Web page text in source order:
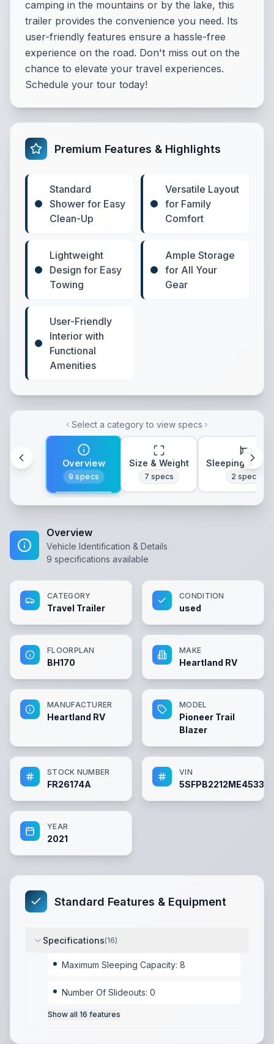
camping in the mountains or by the lake, this
trailer provides the convenience you need. Its
user-friendly features ensure a hassle-free
experience on the road. Don't miss out on the
chance to elevate your travel experiences.
Schedule your tour today!
Premium Features & Highlights
Standard
Shower for Easy
Clean-Up
Versatile Layout
for Family
Comfort
Lightweight
Design for Easy
Towing
Ample Storage
for All Your
Gear
User-Friendly
Interior with
Functional
Amenities
Select a category to view specs
Overview
9 specs
Size & Weight
7 specs
Sleeping &
2 specs
Overview
Vehicle Identification & Details
9 specifications available
CATEGORY
Travel Trailer
CONDITION
used
FLOORPLAN
BH170
MAKE
Heartland RV
MANUFACTURER
Heartland RV
MODEL
Pioneer Trail
Blazer
STOCK NUMBER
FR26174A
VIN
5SFPB2212ME453312
YEAR
2021
Standard Features & Equipment
Specifications(16)
Maximum Sleeping Capacity: 8
Number Of Slideouts: 0
Show all 16 features